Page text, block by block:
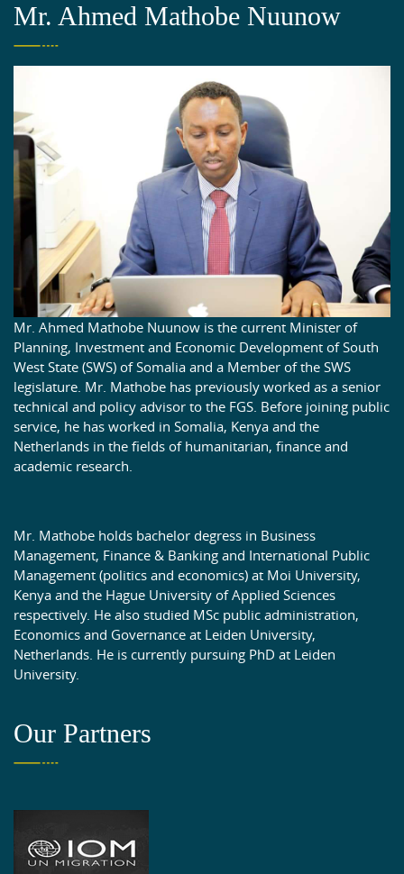
Mr. Ahmed Mathobe Nuunow
Mr. Ahmed Mathobe Nuunow is the current Minister of
Planning, Investment and Economic Development of South
West State (SWS) of Somalia and a Member of the SWS
legislature. Mr. Mathobe has previously worked as a senior
technical and policy advisor to the FGS. Before joining public
service, he has worked in Somalia, Kenya and the
Netherlands in the fields of humanitarian, finance and
academic research.
Mr. Mathobe holds bachelor degress in Business
Management, Finance & Banking and International Public
Management (politics and economics) at Moi University,
Kenya and the Hague University of Applied Sciences
respectively. He also studied MSc public administration,
Economics and Governance at Leiden University,
Netherlands. He is currently pursuing PhD at Leiden
University.
Our Partners